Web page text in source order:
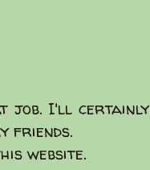
job. I'll certainly
friends.
website.